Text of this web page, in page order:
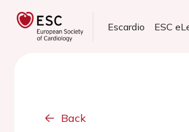
Escardio ESC
Back